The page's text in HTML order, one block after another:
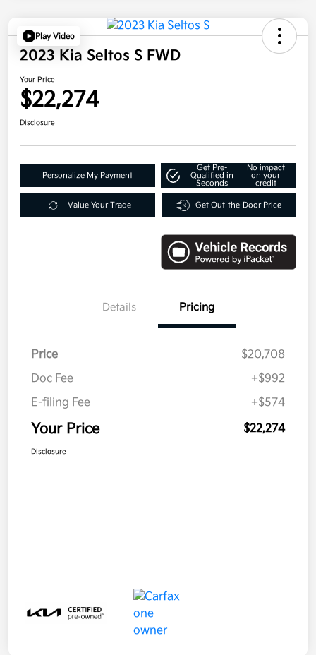
Play Video
2023 Kia Seltos S FWD
Your Price
$22,274
Disclosure
Personalize My Payment
Get Pre-
Qualified in
Seconds
No impact
on your
credit
Value Your Trade Get Out-the-Door Price
Details Pricing
Price
$20,708
Doc Fee
+$992
E-filing Fee
+$574
Your Price $22,274
Disclosure